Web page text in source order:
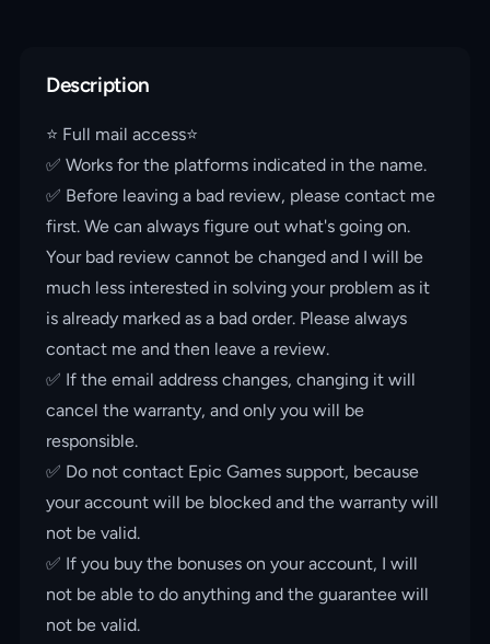
Description
⭐️ Full mail access⭐️
✅ Works for the platforms indicated in the name.
✅ Before leaving a bad review, please contact me
first. We can always figure out what's going on.
Your bad review cannot be changed and I will be
much less interested in solving your problem as it
is already marked as a bad order. Please always
contact me and then leave a review.
✅ If the email address changes, changing it will
cancel the warranty, and only you will be
responsible.
✅ Do not contact Epic Games support, because
your account will be blocked and the warranty will
not be valid.
✅ If you buy the bonuses on your account, I will
not be able to do anything and the guarantee will
not be valid.